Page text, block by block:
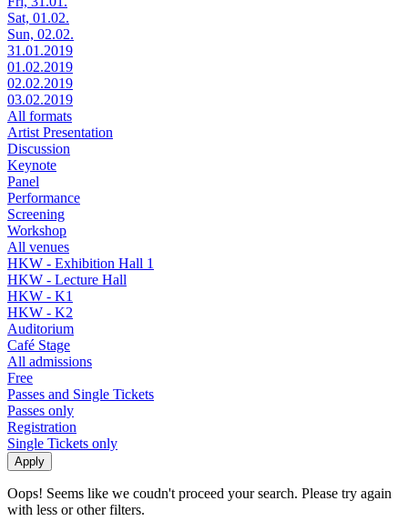
Sat, 01.02.
Sun, 02.02.
31.01.2019
01.02.2019
02.02.2019
03.02.2019
All formats
Artist Presentation
Discussion
Keynote
Panel
Performance
Screening
Workshop
All venues
HKW - Exhibition Hall 1
HKW - Lecture Hall
HKW - K1
HKW - K2
Auditorium
Café Stage
All admissions
Free
Passes and Single Tickets
Passes only
Registration
Single Tickets only
Oops! Seems like we coudn't proceed your search. Please try again
with less or other filters.